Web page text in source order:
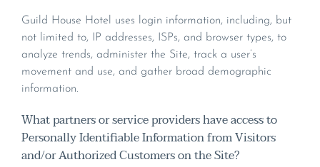
Guild House Hotel uses login information, including, but
not limited to, IP addresses, ISPs, and browser types, to
analyze trends, administer the Site, track a user’s
movement and use, and gather broad demographic
information.
What partners or service providers have access to
Personally Identifiable Information from Visitors
and/or Authorized Customers on the Site?